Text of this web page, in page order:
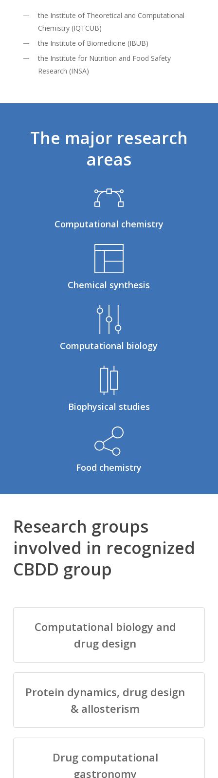
the Institute of Theoretical and Computational
Chemistry (IQTCUB)
the Institute of Biomedicine (IBUB)
the Institute for Nutrition and Food Safety
Research (INSA)
The major research
areas
Computational chemistry
Chemical synthesis
Computational biology
Biophysical studies
Food chemistry
Research groups
involved in recognized
CBDD group
Computational biology and
drug design
Protein dynamics, drug design
& allosterism
Drug computational
gastronomy